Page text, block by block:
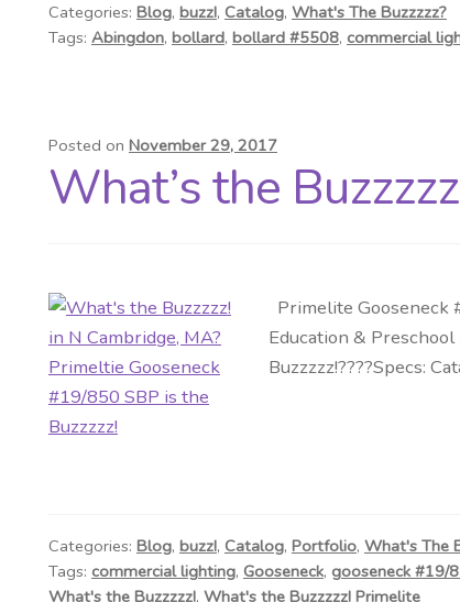
Categories: Blog, buzz!, Catalog, What's The Buzzzzz?
Tags: Abingdon, bollard, bollard #5508, commercial
Posted on November 29, 2017
What’s the
Primelite Gooseneck
Education &
Buzzzzz!????Specs:
Categories: Blog, buzz!, Catalog, Portfolio, What's The
Tags: commercial lighting, Gooseneck, gooseneck #19/
What's the Buzzzzz!, What's the Buzzzzz! Primelite